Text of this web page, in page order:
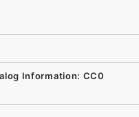
Information: CC0